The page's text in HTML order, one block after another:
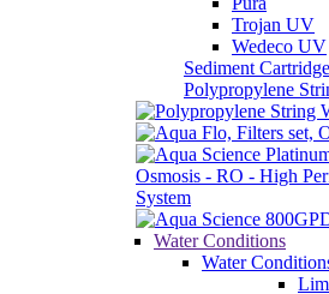
Water Conditions
Water